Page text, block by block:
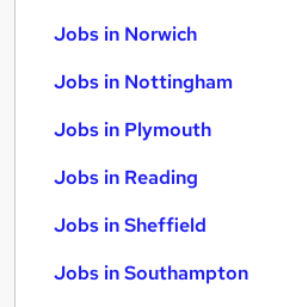
Jobs in Norwich
Jobs in Nottingham
Jobs in Plymouth
Jobs in Reading
Jobs in Sheffield
Jobs in Southampton